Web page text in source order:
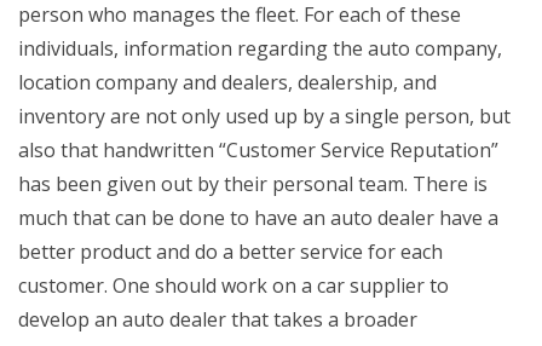
person who manages the fleet. For each of these
individuals, information regarding the auto company,
location company and dealers, dealership, and
inventory are not only used up by a single person, but
also that handwritten “Customer Service Reputation”
has been given out by their personal team. There is
much that can be done to have an auto dealer have a
better product and do a better service for each
customer. One should work on a car supplier to
develop an auto dealer that takes a broader